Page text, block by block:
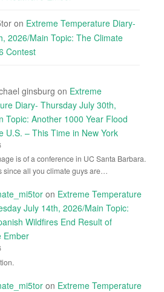
on Extreme Temperature Diary-
2026/Main Topic: The Climate
Contest
ginsburg on Extreme
Diary- Thursday July 30th,
Topic: Another 1000 Year Flood
U.S. – This Time in New York
is of a conference in UC Santa Barbara.
since all you climate guys are…
on Extreme Temperature
July 14th, 2026/Main Topic:
Wildfires End Result of
Ember
on Extreme Temperature